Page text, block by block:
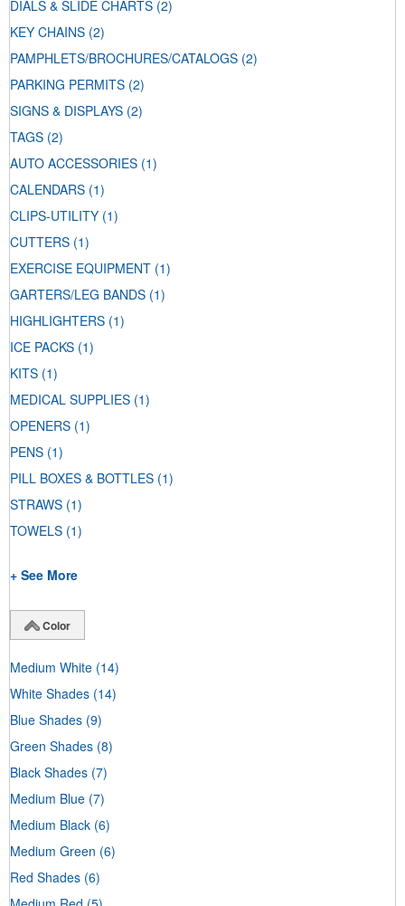
DIALS & SLIDE CHARTS (2)
KEY CHAINS (2)
PAMPHLETS/BROCHURES/CATALOGS (2)
PARKING PERMITS (2)
SIGNS & DISPLAYS (2)
TAGS (2)
AUTO ACCESSORIES (1)
CALENDARS (1)
CLIPS-UTILITY (1)
CUTTERS (1)
EXERCISE EQUIPMENT (1)
GARTERS/LEG BANDS (1)
HIGHLIGHTERS (1)
ICE PACKS (1)
KITS (1)
MEDICAL SUPPLIES (1)
OPENERS (1)
PENS (1)
PILL BOXES & BOTTLES (1)
STRAWS (1)
TOWELS (1)
+ See More
Color
Medium White (14)
White Shades (14)
Blue Shades (9)
Green Shades (8)
Black Shades (7)
Medium Blue (7)
Medium Black (6)
Medium Green (6)
Red Shades (6)